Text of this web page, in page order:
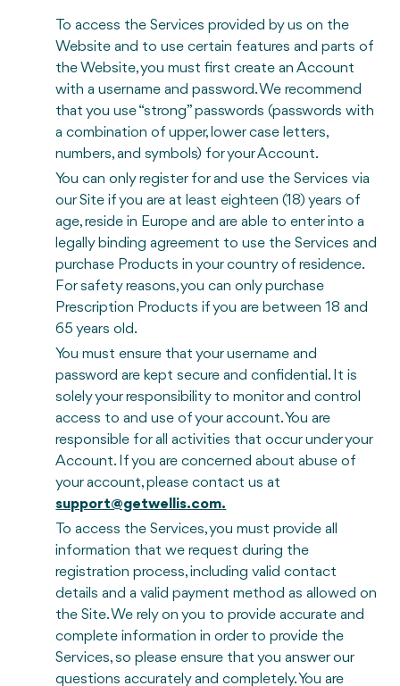
To access the Services provided by us on the
Website and to use certain features and parts of
the Website, you must first create an Account
with a username and password. We recommend
that you use “strong” passwords (passwords with
a combination of upper, lower case letters,
numbers, and symbols) for your Account.
You can only register for and use the Services via
our Site if you are at least eighteen (18) years of
age, reside in Europe and are able to enter into a
legally binding agreement to use the Services and
purchase Products in your country of residence.
For safety reasons, you can only purchase
Prescription Products if you are between 18 and
65 years old.
You must ensure that your username and
password are kept secure and confidential. It is
solely your responsibility to monitor and control
access to and use of your account. You are
responsible for all activities that occur under your
Account. If you are concerned about abuse of
your account, please contact us at
support@getwellis.com.
To access the Services, you must provide all
information that we request during the
registration process, including valid contact
details and a valid payment method as allowed on
the Site. We rely on you to provide accurate and
complete information in order to provide the
Services, so please ensure that you answer our
questions accurately and completely. You are